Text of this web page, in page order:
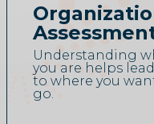
Understanding
you are helps
to where you
go.